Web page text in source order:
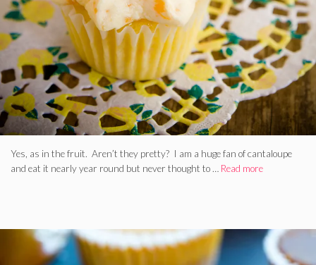
Yes, as in the fruit. Aren’t they pretty? I am a huge fan of cantaloupe
and eat it nearly year round but never thought to … Read more